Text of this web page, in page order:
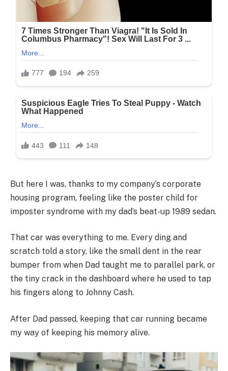
But here I was, thanks to my company’s corporate
housing program, feeling like the poster child for
imposter syndrome with my dad’s beat-up 1989 sedan.
That car was everything to me. Every ding and
scratch told a story, like the small dent in the rear
bumper from when Dad taught me to parallel park, or
the tiny crack in the dashboard where he used to tap
his fingers along to Johnny Cash.
After Dad passed, keeping that car running became
my way of keeping his memory alive.